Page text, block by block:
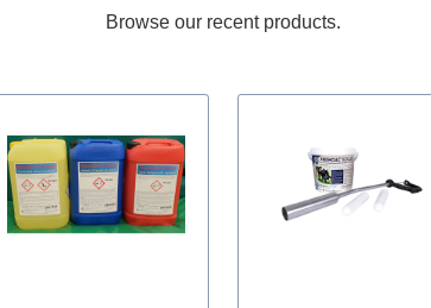
Browse our recent products.